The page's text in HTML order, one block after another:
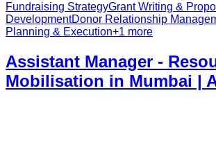
Fundraising StrategyGrant Writing &
DevelopmentDonor Relationship
Planning & Execution+1 more
Assistant Manager -
Mobilisation in Mumbai |